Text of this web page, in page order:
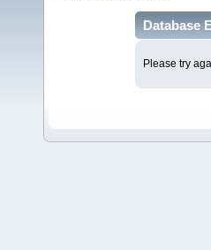
Database
Please try